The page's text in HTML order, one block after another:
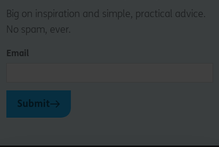
Big on inspiration and simple, practical advice.
No spam, ever.
Email
Submit